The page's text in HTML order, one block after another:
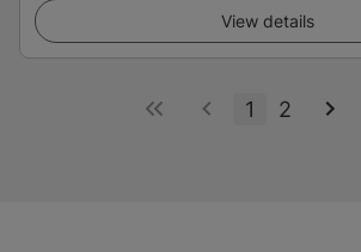
View details
1 2